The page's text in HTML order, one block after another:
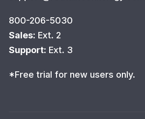
800-206-5030
Sales: Ext. 2
Support: Ext. 3
*Free trial for new users only.